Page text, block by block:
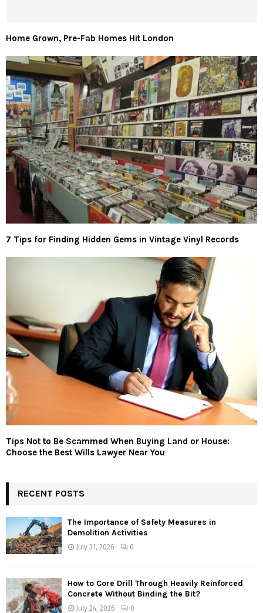
Home Grown, Pre-Fab Homes Hit London
7 Tips for Finding Hidden Gems in Vintage Vinyl Records
Tips Not to Be Scammed When Buying Land or House:
Choose the Best Wills Lawyer Near You
RECENT POSTS
The Importance of Safety Measures in
Demolition Activities
July 31, 2026 0
How to Core Drill Through Heavily Reinforced
Concrete Without Binding the Bit?
July 24, 2026 0